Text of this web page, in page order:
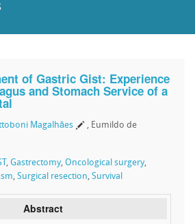
of Gastric Gist: Experience
and Stomach Service of a
Magalhães
, Eumildo de
, Gastrectomy, Oncological surgery,
, Surgical resection, Survival
Abstract